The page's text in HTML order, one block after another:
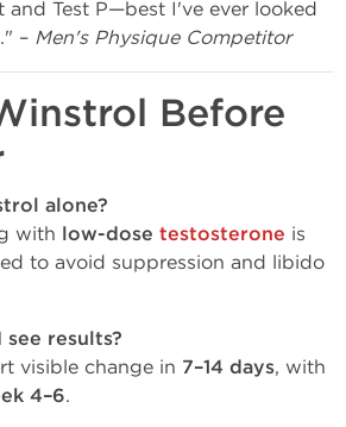
and Test P—best I've ever looked
– Men's Physique Competitor
Before
alone?
with low-dose testosterone is
to avoid suppression and libido
results?
visible change in 7–14 days, with
4–6.